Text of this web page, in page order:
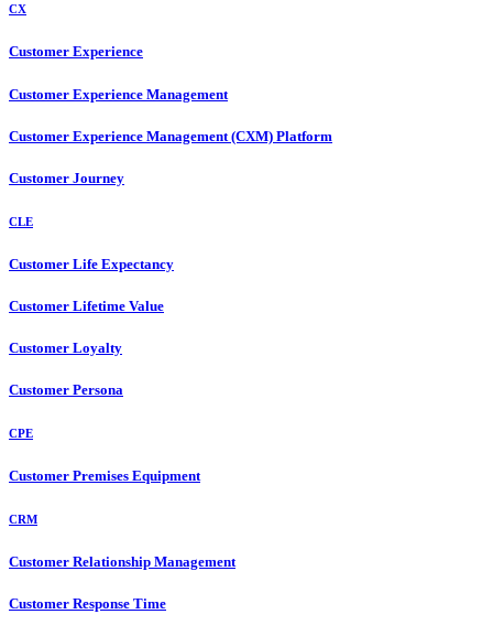
CX
Customer Experience
Customer Experience Management
Customer Experience Management (CXM) Platform
Customer Journey
CLE
Customer Life Expectancy
Customer Lifetime Value
Customer Loyalty
Customer Persona
CPE
Customer Premises Equipment
CRM
Customer Relationship Management
Customer Response Time